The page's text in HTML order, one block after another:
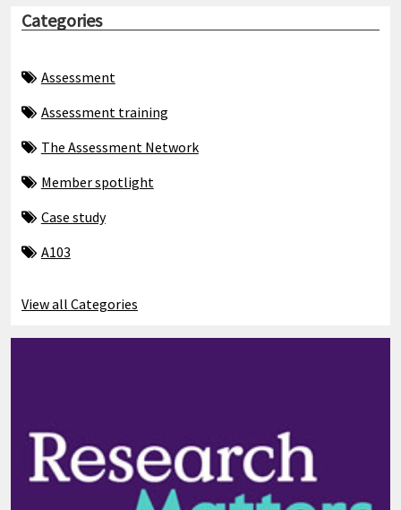
Categories
Assessment
Assessment training
The Assessment Network
Member spotlight
Case study
A103
View all Categories